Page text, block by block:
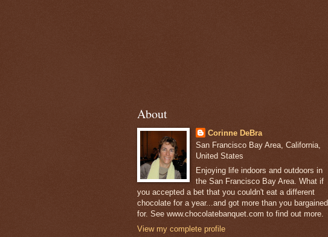
About
Corinne DeBra
San Francisco Bay Area, California,
United States
Enjoying life indoors and outdoors in
the San Francisco Bay Area. What if
you accepted a bet that you couldn't eat a different
chocolate for a year...and got more than you bargained
for. See www.chocolatebanquet.com to find out more.
View my complete profile